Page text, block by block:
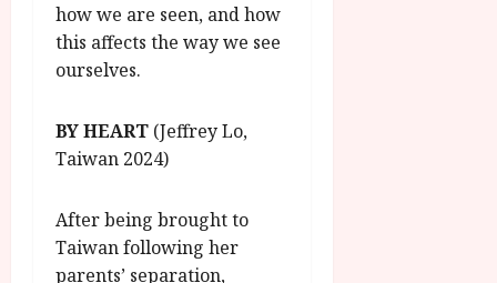
how we are seen, and how
this affects the way we see
ourselves.
BY HEART (Jeffrey Lo,
Taiwan 2024)
After being brought to
Taiwan following her
parents’ separation,